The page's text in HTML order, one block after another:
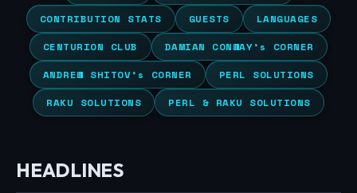
CONTRIBUTION STATS
GUESTS
LANGUAGES
CENTURION CLUB
DAMIAN CONWAY’s CORNER
ANDREW SHITOV’s CORNER
PERL SOLUTIONS
RAKU SOLUTIONS
PERL & RAKU SOLUTIONS
HEADLINES